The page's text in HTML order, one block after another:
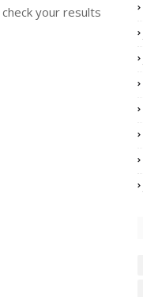
your results